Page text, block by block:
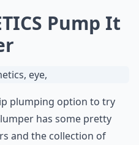
Pump It
plumping option to try
has some pretty
and the collection of